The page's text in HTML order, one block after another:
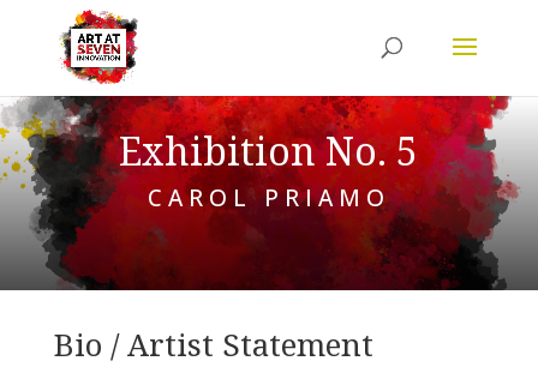
Exhibition No. 5
CAROL PRIAMO
Bio / Artist Statement